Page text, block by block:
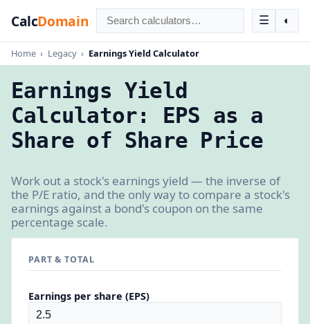
CalcDomain ☰ ◐
Home › Legacy › Earnings Yield Calculator
Earnings Yield
Calculator: EPS as a
Share of Share Price
Work out a stock's earnings yield — the inverse of
the P/E ratio, and the only way to compare a stock's
earnings against a bond's coupon on the same
percentage scale.
PART & TOTAL
Earnings per share (EPS)